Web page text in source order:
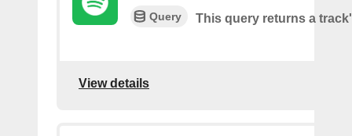
Query This query returns a
View details